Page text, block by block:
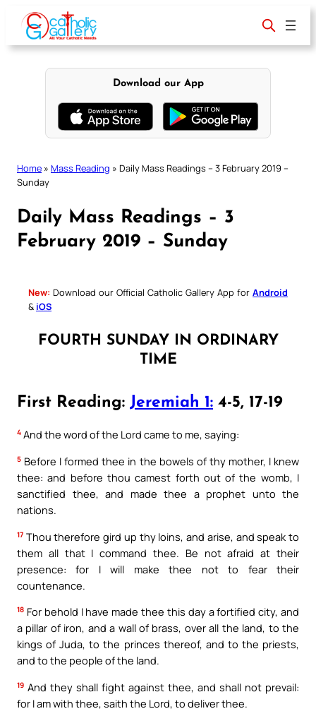
content
Download our App
Home » Mass Reading » Daily Mass Readings – 3 February 2019 –
Sunday
Daily Mass Readings – 3
February 2019 – Sunday
New: Download our Official Catholic Gallery App for Android
& iOS
FOURTH SUNDAY IN ORDINARY
TIME
First Reading: Jeremiah 1: 4-5, 17-19
4 And the word of the Lord came to me, saying:
5 Before I formed thee in the bowels of thy mother, I knew
thee: and before thou camest forth out of the womb, I
sanctified thee, and made thee a prophet unto the
nations.
17 Thou therefore gird up thy loins, and arise, and speak to
them all that I command thee. Be not afraid at their
presence: for I will make thee not to fear their
countenance.
18 For behold I have made thee this day a fortified city, and
a pillar of iron, and a wall of brass, over all the land, to the
kings of Juda, to the princes thereof, and to the priests,
and to the people of the land.
19 And they shall fight against thee, and shall not prevail:
for I am with thee, saith the Lord, to deliver thee.